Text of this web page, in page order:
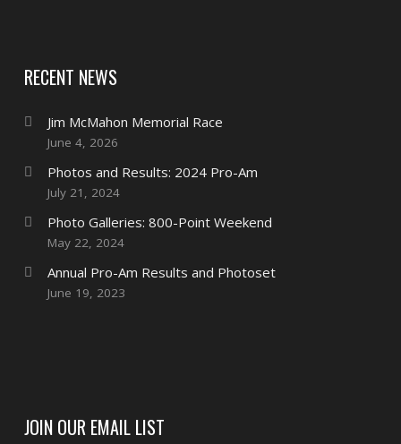
RECENT NEWS
Jim McMahon Memorial Race
June 4, 2026
Photos and Results: 2024 Pro-Am
July 21, 2024
Photo Galleries: 800-Point Weekend
May 22, 2024
Annual Pro-Am Results and Photoset
June 19, 2023
JOIN OUR EMAIL LIST